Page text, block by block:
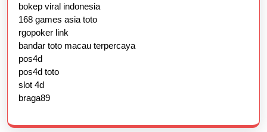
bokep viral indonesia
168 games asia toto
rgopoker link
bandar toto macau terpercaya
pos4d
pos4d toto
slot 4d
braga89